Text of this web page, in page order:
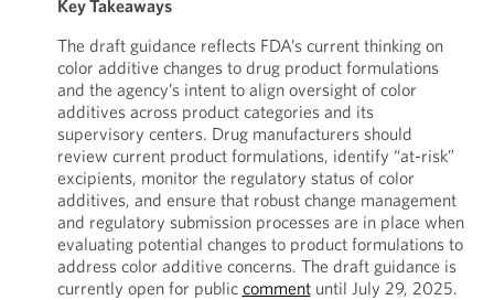
Key Takeaways
The draft guidance reflects FDA’s current thinking on
color additive changes to drug product formulations
and the agency’s intent to align oversight of color
additives across product categories and its
supervisory centers. Drug manufacturers should
review current product formulations, identify “at-risk”
excipients, monitor the regulatory status of color
additives, and ensure that robust change management
and regulatory submission processes are in place when
evaluating potential changes to product formulations to
address color additive concerns. The draft guidance is
currently open for public commentuntil July 29, 2025.